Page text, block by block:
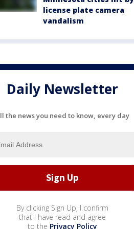
license plate camera
vandalism
Daily Newsletter
the news you need to know, every day
By clicking Sign Up, I confirm
that I have read and agree
to the Privacy Policy